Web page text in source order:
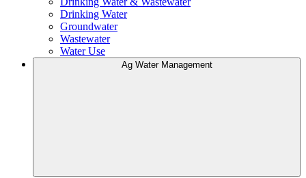
Drinking Water
Groundwater
Wastewater
Water Use
Ag Water Management